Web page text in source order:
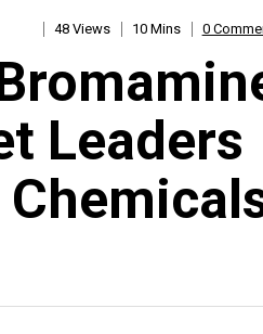
48 Views 10 Mins 0
Leaders